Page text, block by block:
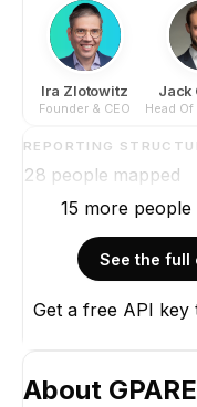
Ira Zlotowitz
Founder & CEO
Jack
Head
REPORTING
28 people mapped
15 more people
See the full
Get a free API key
About